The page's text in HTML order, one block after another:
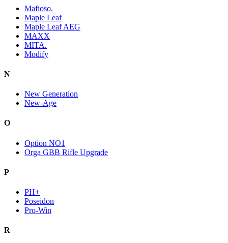
Mafioso.
Maple Leaf
Maple Leaf AEG
MAXX
MITA.
Modify
N
New Generation
New-Age
O
Option NO1
Orga GBB Rifle Upgrade
P
PH+
Poseidon
Pro-Win
R